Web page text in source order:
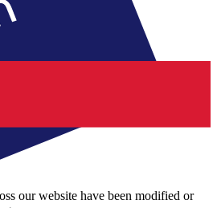
our website have been modified or